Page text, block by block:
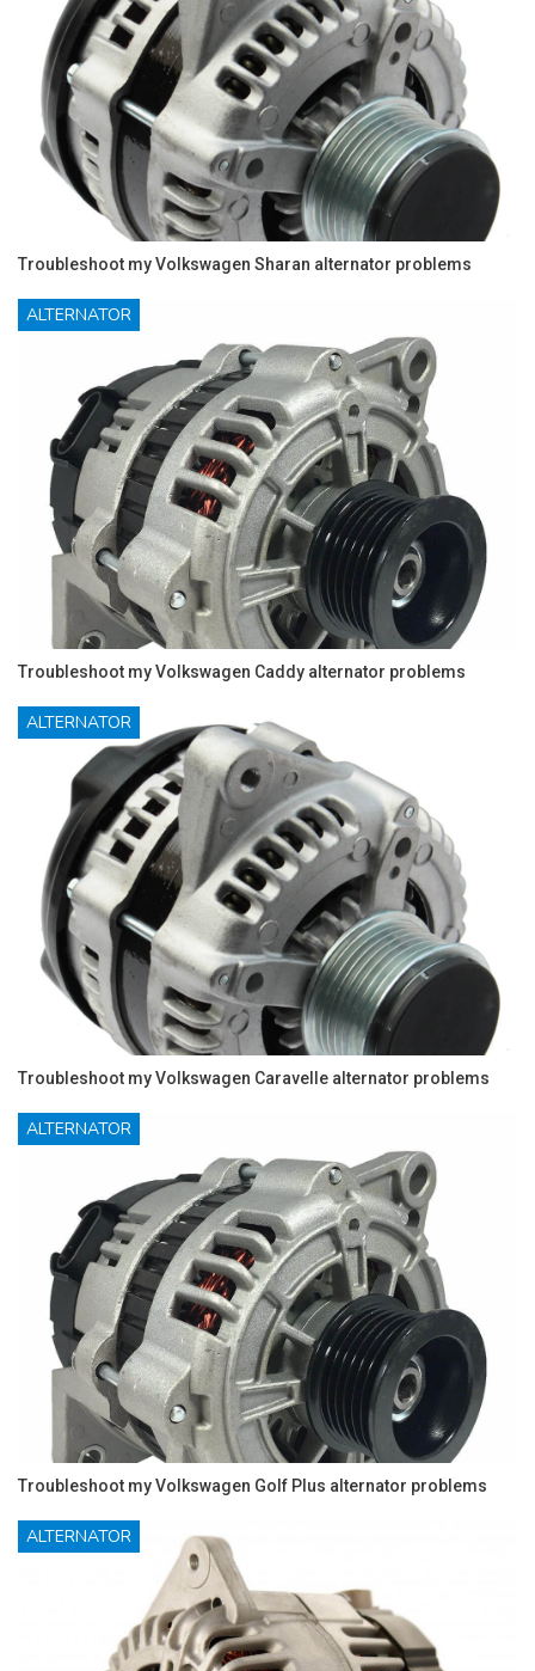
Troubleshoot my Volkswagen Sharan alternator problems
ALTERNATOR
Troubleshoot my Volkswagen Caddy alternator problems
ALTERNATOR
Troubleshoot my Volkswagen Caravelle alternator problems
ALTERNATOR
Troubleshoot my Volkswagen Golf Plus alternator problems
ALTERNATOR